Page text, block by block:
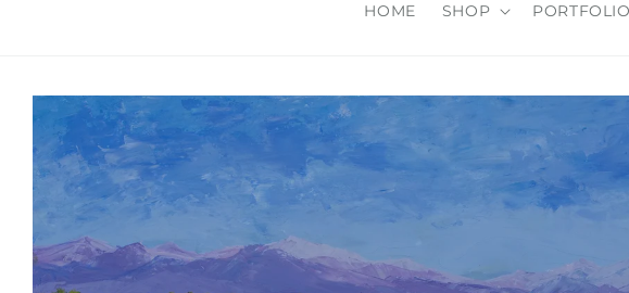
HOME SHOP PORTFOLIO
Skip to
product
information